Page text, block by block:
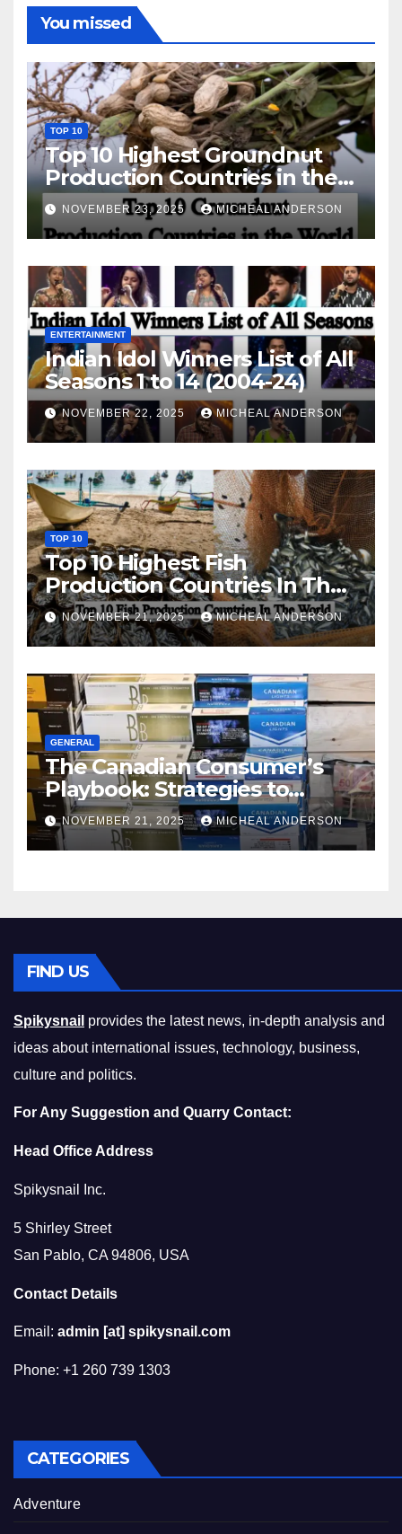
You missed
TOP 10
Top 10 Highest Groundnut
Production Countries in the
World
NOVEMBER 23, 2025 MICHEAL ANDERSON
ENTERTAINMENT
Indian Idol Winners List of All
Seasons 1 to 14 (2004-24)
NOVEMBER 22, 2025 MICHEAL ANDERSON
TOP 10
Top 10 Highest Fish
Production Countries In The
World
NOVEMBER 21, 2025 MICHEAL ANDERSON
GENERAL
The Canadian Consumer’s
Playbook: Strategies to
Master the Cost-of-Living
Squeeze Without
Compromising on Value
NOVEMBER 21, 2025 MICHEAL ANDERSON
FIND US
Spikysnail provides the latest news, in-depth analysis and
ideas about international issues, technology, business,
culture and politics.
For Any Suggestion and Quarry Contact:
Head Office Address
Spikysnail Inc.
5 Shirley Street
San Pablo, CA 94806, USA
Contact Details
Email: admin [at] spikysnail.com
Phone: +1 260 739 1303
CATEGORIES
Adventure